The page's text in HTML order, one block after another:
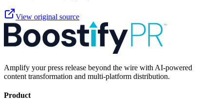
View original source
Amplify your press release beyond the wire with AI-powered
content transformation and multi-platform distribution.
Product